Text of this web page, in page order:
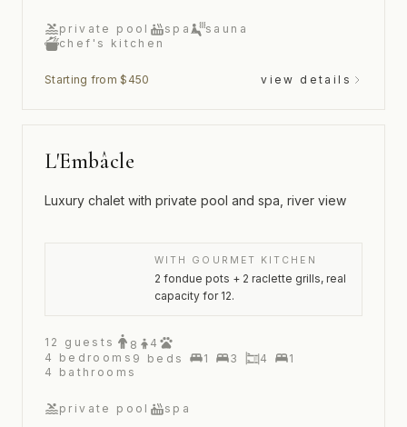
private pool spa
sauna
chef's kitchen
Starting from $450 view details
L'Embâcle
Luxury chalet with private pool and spa, river view
WITH GOURMET KITCHEN
2 fondue pots + 2 raclette grills, real
capacity for 12.
12 guests 8
4
4
bedrooms 9 beds 1 3 4
1
4
bathrooms
private pool spa